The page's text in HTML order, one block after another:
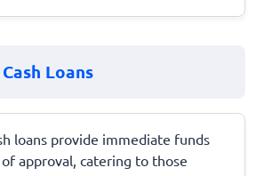
Loans
loans provide immediate funds
approval, catering to those